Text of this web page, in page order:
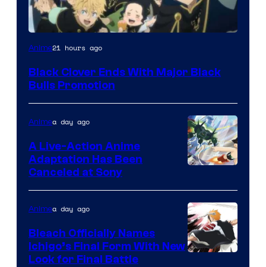
Shueisha
Anime21 hours ago
Black Clover Ends With Major Black
Bulls Promotion
Animea day ago
A Live-Action Anime
Adaptation Has Been
Canceled at Sony
Animea day ago
Bleach Officially Names
Ichigo’s Final Form With New
Look for Final Battle